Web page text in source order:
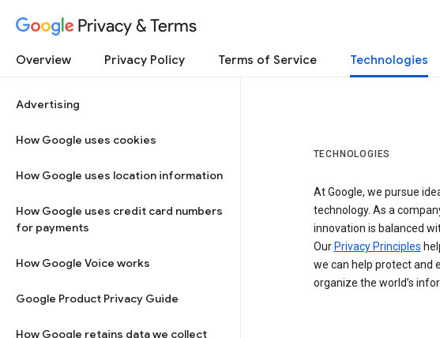
Privacy & Terms
Overview Privacy Policy Terms of Service Technologies
Advertising
How Google uses cookies
How Google uses location information
How Google uses credit card numbers
for payments
How Google Voice works
Google Product Privacy Guide
How Google retains data we collect
TECHNOLOGIES
At Google, we pursue
technology. As a
innovation is balanced
Our Privacy Principles
we can help protect and
organize the world’s